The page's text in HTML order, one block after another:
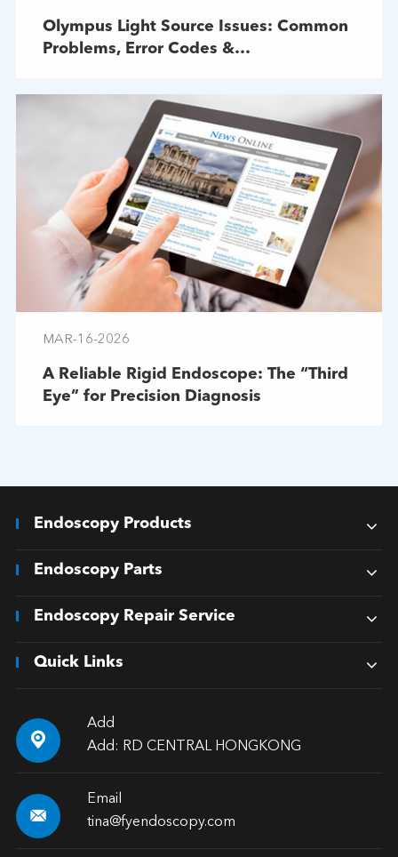
Olympus Light Source Issues: Common
Problems, Error Codes &
MAR-16-2026
A Reliable Rigid Endoscope: The “Third
Eye” for Precision Diagnosis
Endoscopy Products
Endoscopy Parts
Endoscopy Repair Service
Quick Links

Add
Add: RD CENTRAL HONGKONG

Email
tina@fyendoscopy.com